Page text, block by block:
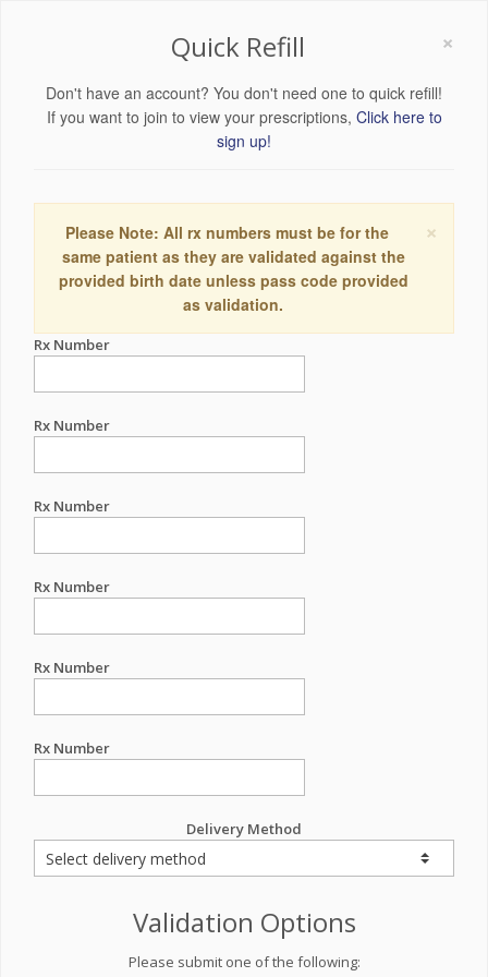
×
Quick Refill
Don't have an account? You don't need one to quick refill!
If you want to join to view your prescriptions, Click here to
sign up!
×
Please Note: All rx numbers must be for the
same patient as they are validated against the
provided birth date unless pass code provided
as validation.
Rx Number
Rx Number
Rx Number
Rx Number
Rx Number
Rx Number
Delivery Method
Validation Options
Please submit one of the following: